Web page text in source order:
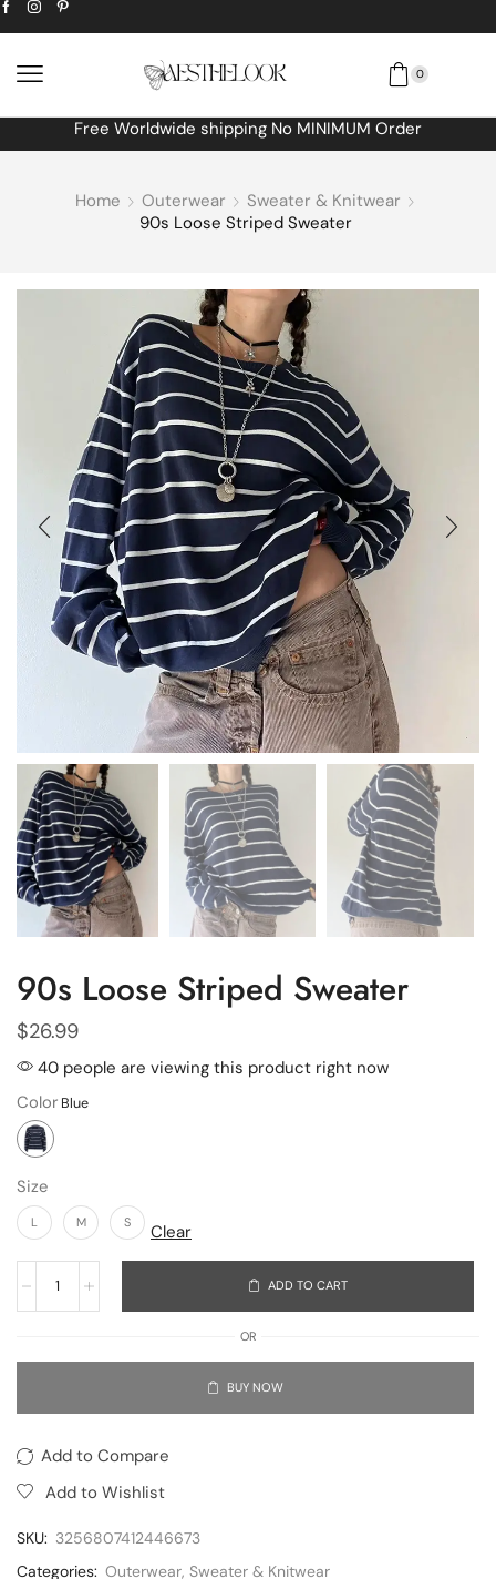
0
Free Worldwide shipping No MINIMUM Order
Home Outerwear
Sweater & Knitwear
90s Loose Striped Sweater
90s Loose Striped Sweater
$26.99
40 people are viewing this product right now
Color
Size
L M S Clear
ADD TO CART
OR
BUY NOW
Add to Compare
Add to Wishlist
SKU: 3256807412446673
Categories: Outerwear, Sweater & Knitwear